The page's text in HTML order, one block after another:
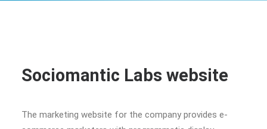
Sociomantic Labs website
The marketing website for the company provides e-